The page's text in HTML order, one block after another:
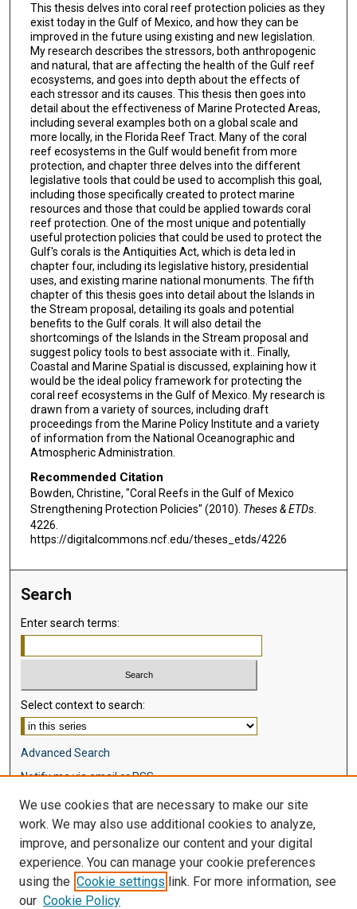
This thesis delves into coral reef protection policies as they
exist today in the Gulf of Mexico, and how they can be
improved in the future using existing and new legislation.
My research describes the stressors, both anthropogenic
and natural, that are affecting the health of the Gulf reef
ecosystems, and goes into depth about the effects of
each stressor and its causes. This thesis then goes into
detail about the effectiveness of Marine Protected Areas,
including several examples both on a global scale and
more locally, in the Florida Reef Tract. Many of the coral
reef ecosystems in the Gulf would benefit from more
protection, and chapter three delves into the different
legislative tools that could be used to accomplish this goal,
including those specifically created to protect marine
resources and those that could be applied towards coral
reef protection. One of the most unique and potentially
useful protection policies that could be used to protect the
Gulf's corals is the Antiquities Act, which is deta led in
chapter four, including its legislative history, presidential
uses, and existing marine national monuments. The fifth
chapter of this thesis goes into detail about the Islands in
the Stream proposal, detailing its goals and potential
benefits to the Gulf corals. It will also detail the
shortcomings of the Islands in the Stream proposal and
suggest policy tools to best associate with it.. Finally,
Coastal and Marine Spatial is discussed, explaining how it
would be the ideal policy framework for protecting the
coral reef ecosystems in the Gulf of Mexico. My research is
drawn from a variety of sources, including draft
proceedings from the Marine Policy Institute and a variety
of information from the National Oceanographic and
Atmospheric Administration.
Recommended Citation
Bowden, Christine, "Coral Reefs in the Gulf of Mexico
Strengthening Protection Policies" (2010). Theses & ETDs.
4226.
https://digitalcommons.ncf.edu/theses_etds/4226
Search
Enter search terms:
Select context to search:
Advanced Search
Notify me via email orRSS
Browse
Disciplines
Authors
We use cookies that are necessary to make our site
work. We may also use additional cookies to analyze,
improve, and personalize our content and your digital
experience. You can manage your cookie preferences
using the Cookie settings link. For more information, see
our Cookie Policy